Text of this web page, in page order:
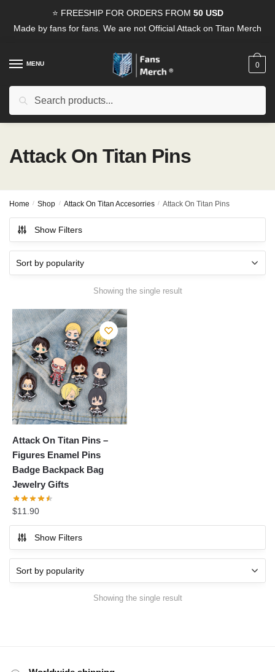
⭐ FREESHIP FOR ORDERS FROM 50 USD
Made by fans for fans. We are not Official Attack on Titan Merch
MENU
Search
0
Attack On Titan Pins
Home / Shop / Attack On Titan Accesorries / Attack On Titan Pins
Show Filters
Showing the single result
Attack On Titan Pins –
Figures Enamel Pins
Badge Backpack Bag
Jewelry Gifts
$11.90
Show Filters
Showing the single result